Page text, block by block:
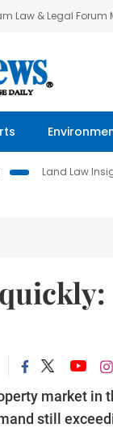
Law & Legal Forum
Land Law
market in
still